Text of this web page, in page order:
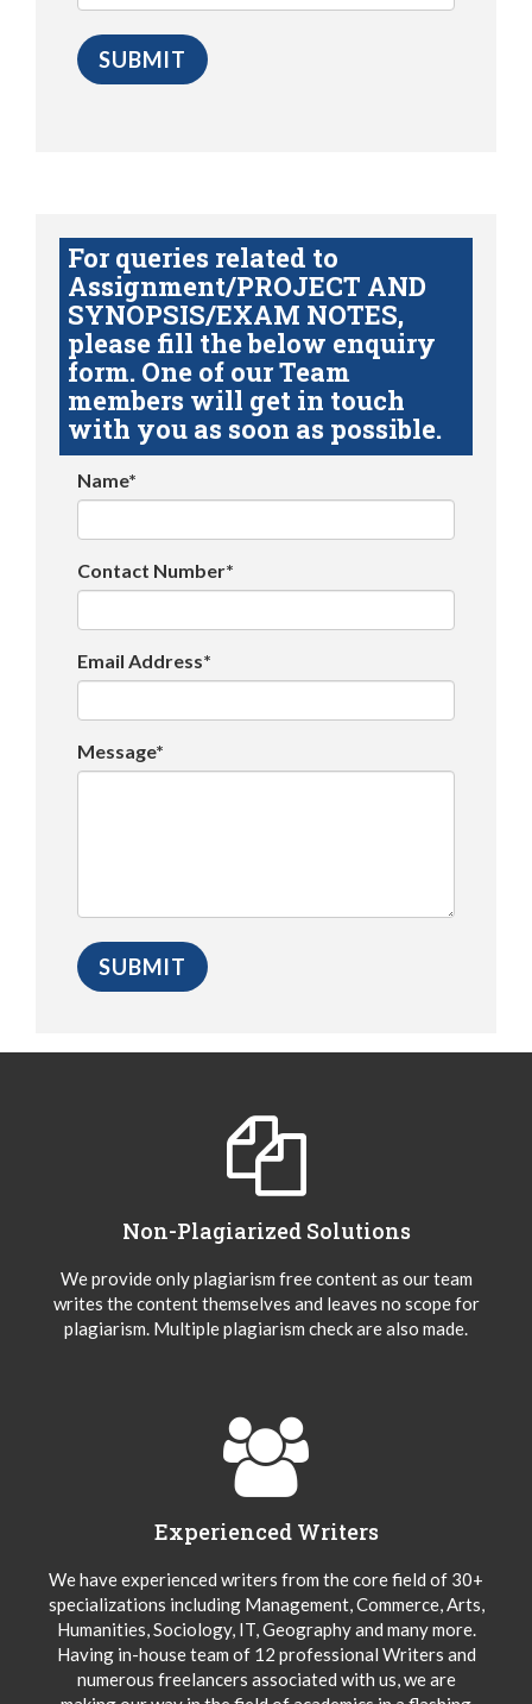
For queries related to
Assignment/PROJECT AND
SYNOPSIS/EXAM NOTES,
please fill the below enquiry
form. One of our Team
members will get in touch
with you as soon as possible.
Name*
Contact Number*
Email Address*
Message*
Non-Plagiarized Solutions
We provide only plagiarism free content as our team
writes the content themselves and leaves no scope for
plagiarism. Multiple plagiarism check are also made.
Experienced Writers
We have experienced writers from the core field of 30+
specializations including Management, Commerce, Arts,
Humanities, Sociology, IT, Geography and many more.
Having in-house team of 12 professional Writers and
numerous freelancers associated with us, we are